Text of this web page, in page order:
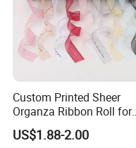
Custom Printed Sheer
Organza Ribbon Roll for
Flower Bouquet Wrapping
Gift Packaging and Florist
US$1.88-2.00